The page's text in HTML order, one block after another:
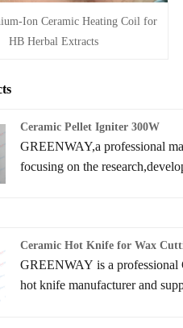
Ion Ceramic Heating Coil for
HB Herbal Extracts
Ceramic Pellet Igniter 300W
GREENWAY,a professional
focusing on the
and committed to providing
reliable ignition solutions for
energy.
Ceramic Hot Knife for Wax
GREENWAY is a professional
hot knife manufacturer and